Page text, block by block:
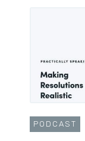
PODCAST